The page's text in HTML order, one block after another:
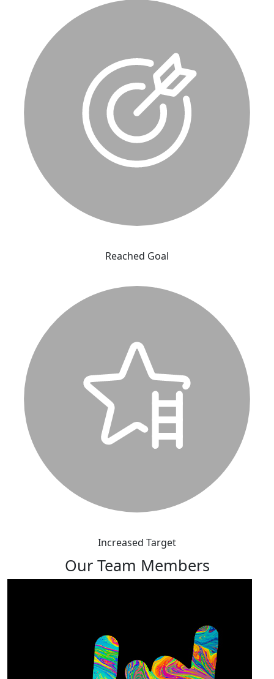
Reached Goal
Increased Target
Our Team Members